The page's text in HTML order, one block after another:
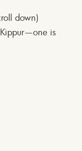
down)
Kippur—one is